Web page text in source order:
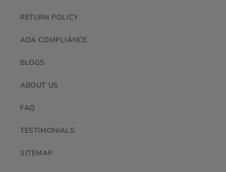
RETURN POLICY
ADA COMPLIANCE
BLOGS
ABOUT US
FAQ
TESTIMONIALS
SITEMAP